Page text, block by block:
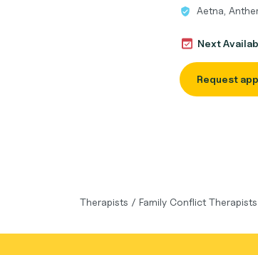
Aetna,
Next
Request
Therapists / Family Conflict Therapists